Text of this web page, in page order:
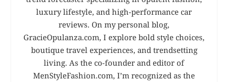
luxury lifestyle, and high-performance car
reviews. On my personal blog,
GracieOpulanza.com, I explore bold style choices,
boutique travel experiences, and trendsetting
living. As the co-founder and editor of
MenStyleFashion.com, I’m recognized as the